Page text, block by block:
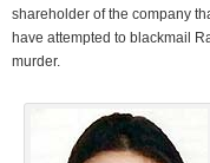
shareholder of the company
have attempted to blackmail
murder.